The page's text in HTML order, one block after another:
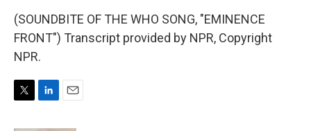
(SOUNDBITE OF THE WHO SONG, "EMINENCE
FRONT") Transcript provided by NPR, Copyright
NPR.